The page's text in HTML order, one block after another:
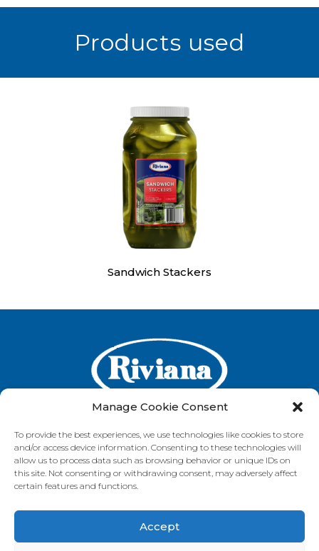
Manage Cookie Consent
To provide the best experiences, we use technologies like cookies to store
and/or access device information. Consenting to these technologies will
allow us to process data such as browsing behavior or unique IDs on
this site. Not consenting or withdrawing consent, may adversely affect
certain features and functions.
Accept
Products used
Sandwich Stackers
GET IN TOUCH
VISIT OUR BRAND SITES